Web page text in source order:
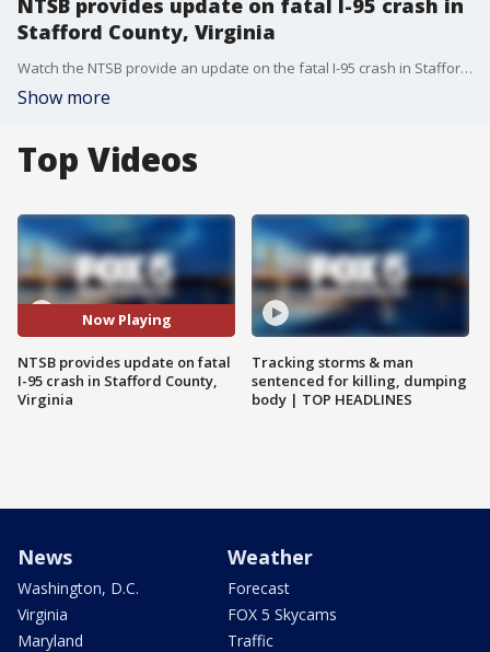
NTSB provides update on fatal I-95 crash in
Stafford County, Virginia
Watch the NTSB provide an update on the fatal I-95 crash in Stafford County, Virginia.
Show more
Top Videos
Now Playing
NTSB provides update on fatal
I-95 crash in Stafford County,
Virginia
Tracking storms & man
sentenced for killing, dumping
body | TOP HEADLINES
News
Washington, D.C.
Virginia
Maryland
Weather
Forecast
FOX 5 Skycams
Traffic